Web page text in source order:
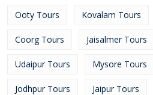
Ooty Tours Kovalam Tours
Coorg Tours Jaisalmer Tours
Udaipur Tours Mysore Tours
Jodhpur Tours Jaipur Tours